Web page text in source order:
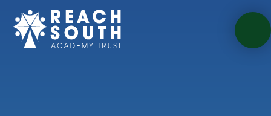
Skip to content ↓